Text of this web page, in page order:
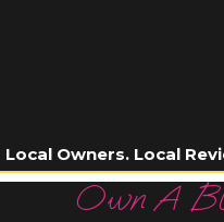
Local Owners. Local
Own A